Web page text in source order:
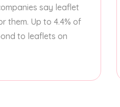
say leaflet
them. Up to 4.4% of
to leaflets on